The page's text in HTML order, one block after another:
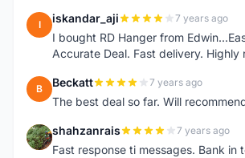
I iskandar_aji 7 years ago
I bought RD Hanger from
Accurate Deal. Fast delivery. Highly
B Beckatt 7 years ago
The best deal so far. Will
S shahzanrais 7 years ago
Fast response ti messages. Bank in